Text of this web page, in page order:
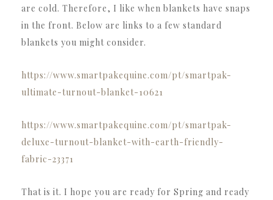
are cold. Therefore, I like when blankets have snaps
in the front. Below are links to a few standard
blankets you might consider.
https://www.smartpakequine.com/pt/smartpak-
ultimate-turnout-blanket-10621
https://www.smartpakequine.com/pt/smartpak-
deluxe-turnout-blanket-with-earth-friendly-
fabric-23371
That is it. I hope you are ready for Spring and ready